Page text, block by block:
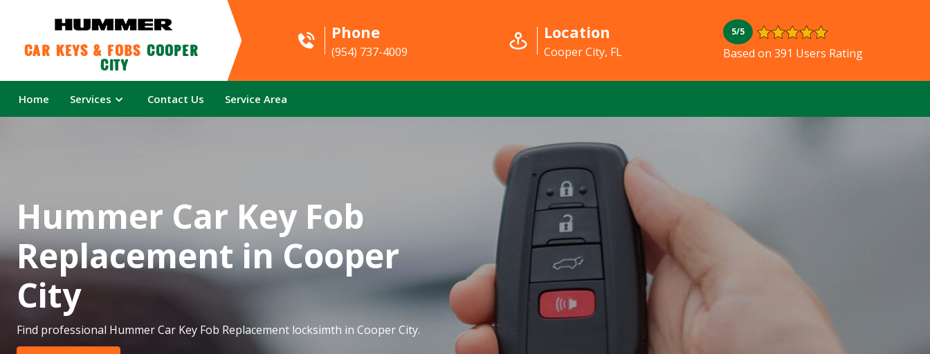
Car Keys & Fobs Cooper
City
Phone
(954) 737-4009
Location
Cooper City, FL
5/5
Based on 391 Users Rating
Home Services Contact Us Service Area
Hummer Car Key Fob
Replacement in Cooper
City
Find professional Hummer Car Key Fob Replacement locksimth in Cooper City.